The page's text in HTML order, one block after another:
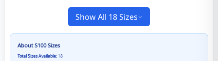
Show All 18 Sizes
AboutS100Sizes
Total Sizes Available: 18